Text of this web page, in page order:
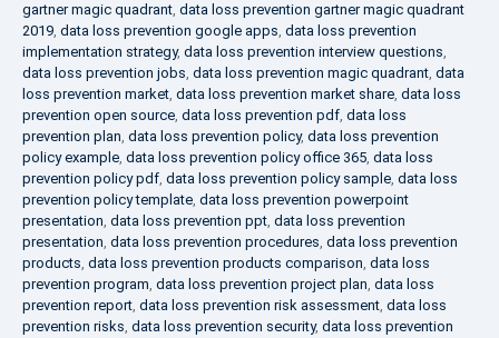
gartner magic quadrant, data loss prevention gartner magic quadrant
2019, data loss prevention google apps, data loss prevention
implementation strategy, data loss prevention interview questions,
data loss prevention jobs, data loss prevention magic quadrant, data
loss prevention market, data loss prevention market share, data loss
prevention open source, data loss prevention pdf, data loss
prevention plan, data loss prevention policy, data loss prevention
policy example, data loss prevention policy office 365, data loss
prevention policy pdf, data loss prevention policy sample, data loss
prevention policy template, data loss prevention powerpoint
presentation, data loss prevention ppt, data loss prevention
presentation, data loss prevention procedures, data loss prevention
products, data loss prevention products comparison, data loss
prevention program, data loss prevention project plan, data loss
prevention report, data loss prevention risk assessment, data loss
prevention risks, data loss prevention security, data loss prevention